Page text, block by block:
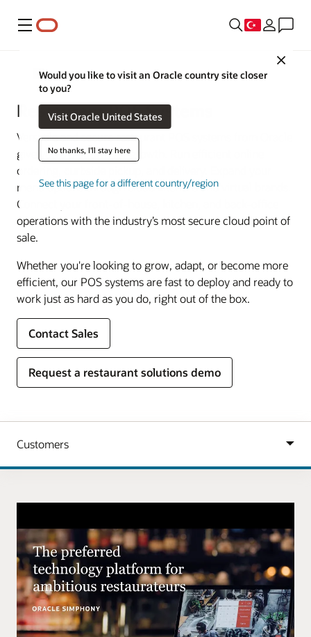
Menü
Close
Would you like to visit an Oracle country site closer
to you?
Visit Oracle United States
No thanks, I'll stay here
See this page for a different country/region
Food and Beverage
Restaurant POS Systems
Versatile and secure restaurant POS systems from Oracle
give you a platform for growth. Run efficient online
ordering, curbside pickup, and delivery. Expand your
menu options through cloud kitchens and virtual brands.
Connect your front-of-house, kitchen, and back-office
operations with the industry’s most secure cloud point of
sale.
Whether you're looking to grow, adapt, or become more
efficient, our POS systems are fast to deploy and ready to
work just as hard as you do, right out of the box.
Contact Sales
Request a restaurant solutions demo